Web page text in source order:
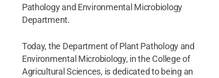
Pathology and Environmental Microbiology
Department.
Today, the Department of Plant Pathology and
Environmental Microbiology, in the College of
Agricultural Sciences, is dedicated to being an